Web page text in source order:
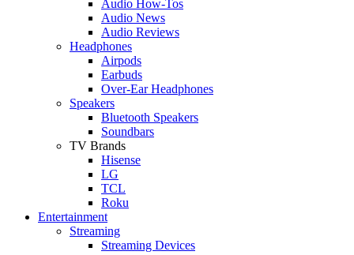
Audio How-Tos
Audio News
Audio Reviews
Headphones
Airpods
Earbuds
Over-Ear Headphones
Speakers
Bluetooth Speakers
Soundbars
TV Brands
Hisense
LG
TCL
Roku
Entertainment
Streaming
Streaming Devices